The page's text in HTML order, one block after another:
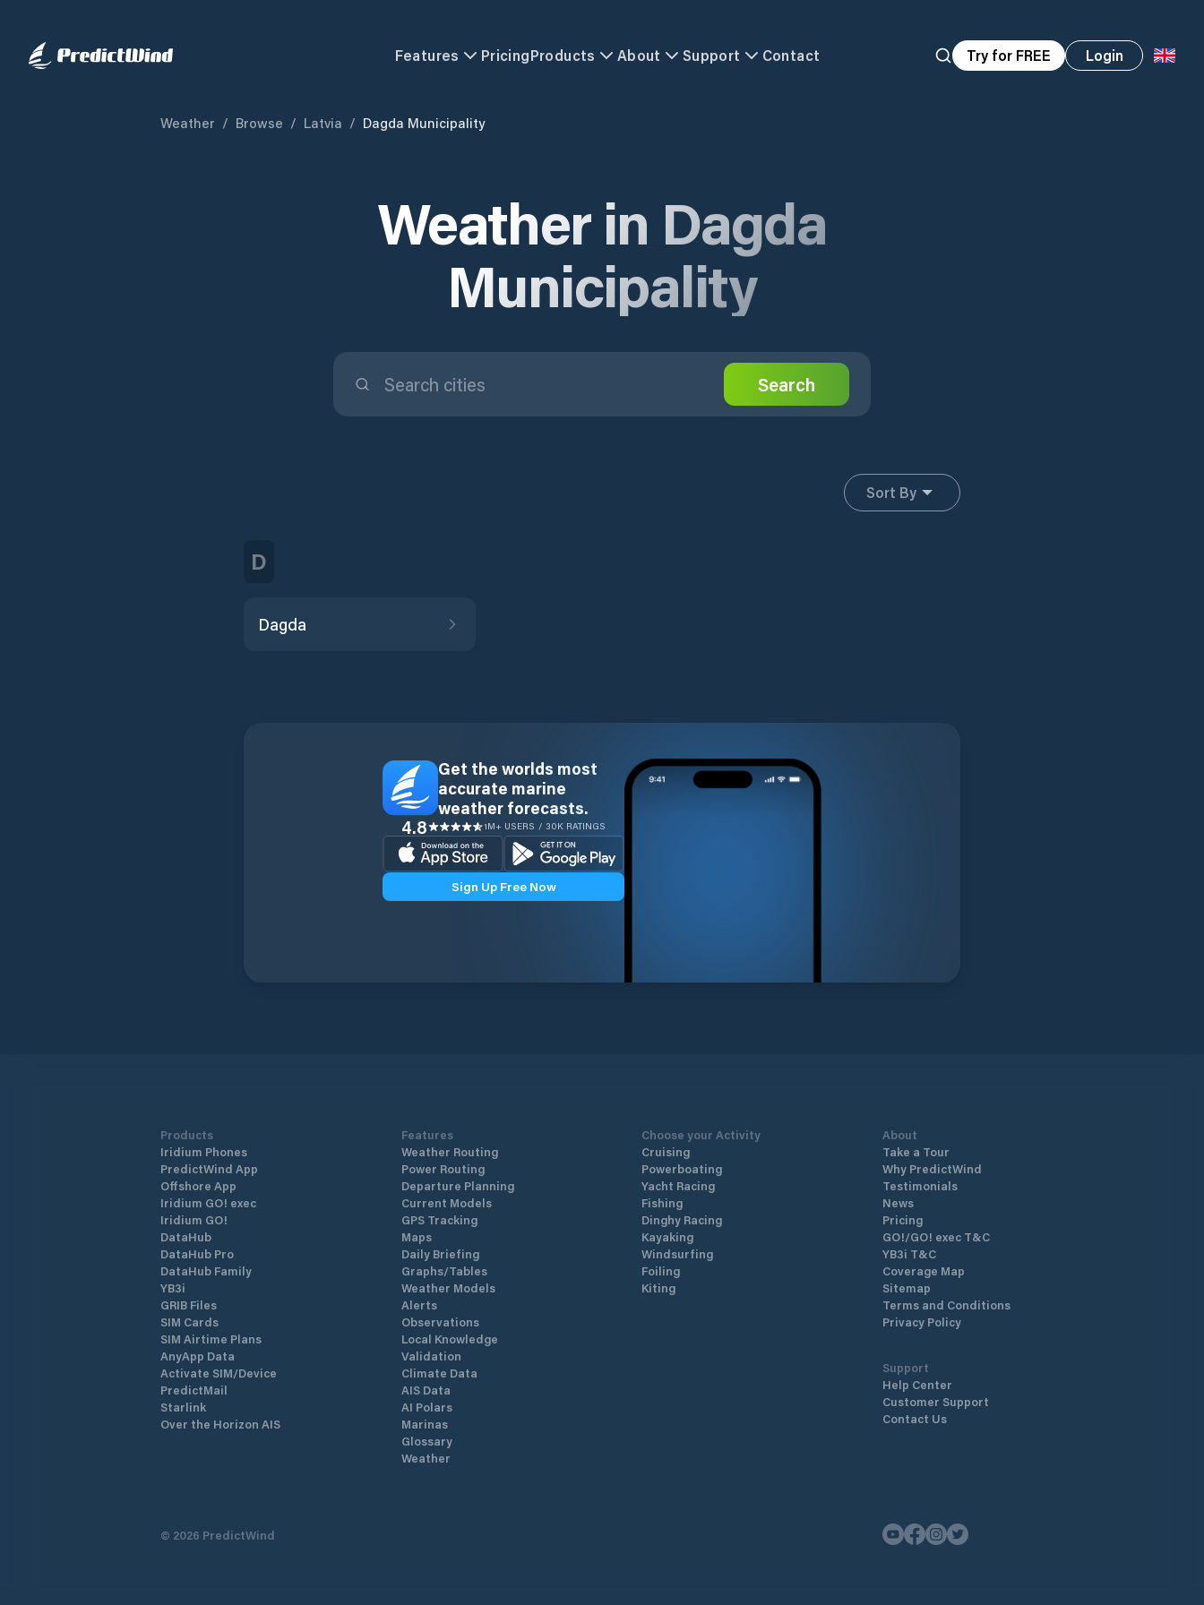
Features PricingProducts About Support Contact Try for FREE Login
Weather / Browse / Latvia / Dagda Municipality
Weather in Dagda
Municipality
Search
Sort By
D
Dagda
Get the worlds most
accurate marine
weather forecasts.
4.8 1M+ USERS / 30K RATINGS
Sign Up Free Now
Products
Iridium Phones
PredictWind App
Offshore App
Iridium GO! exec
Iridium GO!
DataHub
DataHub Pro
DataHub Family
YB3i
GRIB Files
SIM Cards
SIM Airtime Plans
AnyApp Data
Activate SIM/Device
PredictMail
Starlink
Over the Horizon AIS
Features
Weather Routing
Power Routing
Departure Planning
Current Models
GPS Tracking
Maps
Daily Briefing
Graphs/Tables
Weather Models
Alerts
Observations
Local Knowledge
Validation
Climate Data
AIS Data
AI Polars
Marinas
Glossary
Weather
Choose your Activity
Cruising
Powerboating
Yacht Racing
Fishing
Dinghy Racing
Kayaking
Windsurfing
Foiling
Kiting
About
Take a Tour
Why PredictWind
Testimonials
News
Pricing
GO!/GO! exec T&C
YB3i T&C
Coverage Map
Sitemap
Terms and Conditions
Privacy Policy
Support
Help Center
Customer Support
Contact Us
© 2026 PredictWind